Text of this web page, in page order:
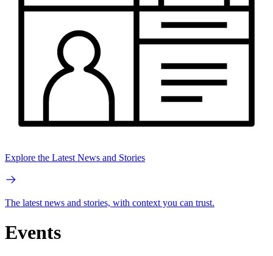
Explore the Latest News and Stories
The latest news and stories, with context you can trust.
Events